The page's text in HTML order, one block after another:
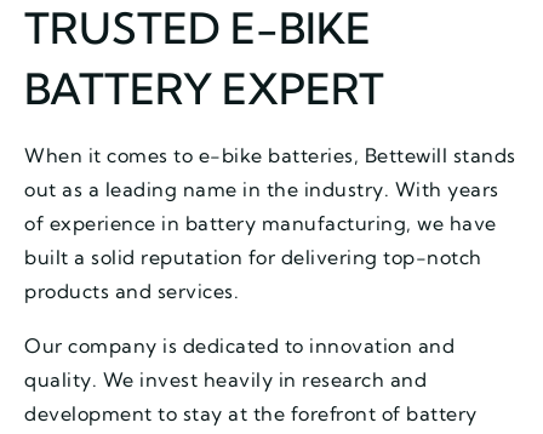
TRUSTED E-BIKE
BATTERY EXPERT
When it comes to e-bike batteries, Bettewill stands
out as a leading name in the industry. With years
of experience in battery manufacturing, we have
built a solid reputation for delivering top-notch
products and services.
Our company is dedicated to innovation and
quality. We invest heavily in research and
development to stay at the forefront of battery